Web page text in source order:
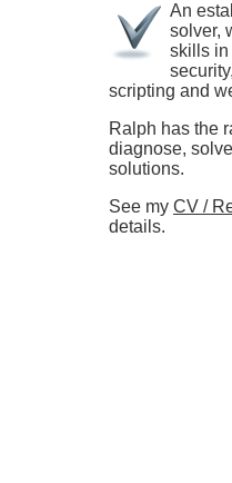
An
solver,
skills in
scripting and
Ralph has the
diagnose,
solutions.
See my CV /
details.